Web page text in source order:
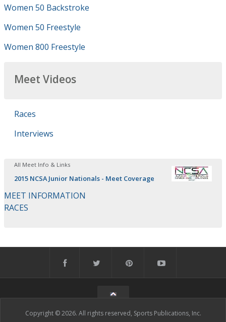
Women 50 Backstroke
Women 50 Freestyle
Women 800 Freestyle
Meet Videos
Races
Interviews
All Meet Info & Links
2015 NCSA Junior Nationals - Meet Coverage
MEET INFORMATION
RACES
Copyright © 2026. All rights reserved, Sports Publications, Inc.